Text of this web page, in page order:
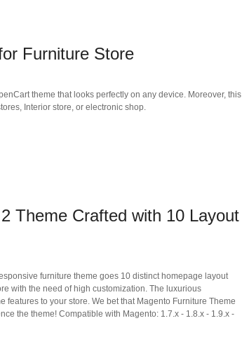
Furniture Store
theme that looks perfectly on any device. Moreover, this
Interior store, or electronic shop.
Theme Crafted with 10 Layout
furniture theme goes 10 distinct homepage layout
with the need of high customization. The luxurious
to your store. We bet that Magento Furniture Theme
the theme! Compatible with Magento: 1.7.x - 1.8.x - 1.9.x -